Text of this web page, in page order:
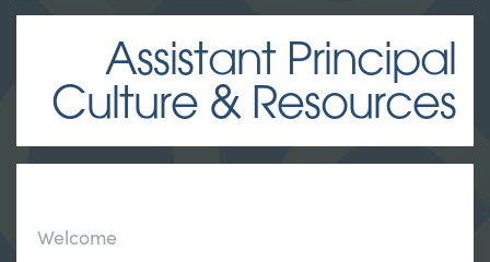
Assistant Principal
Culture & Resources
Welcome